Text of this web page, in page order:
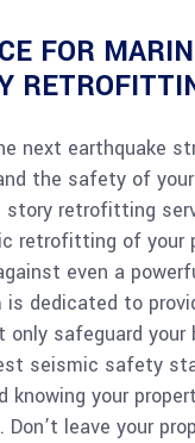
FOR
next earthquake
the safety of
story retrofitting
retrofitting of your
even a
is dedicated to
safeguard your
seismic safety
knowing your
leave your